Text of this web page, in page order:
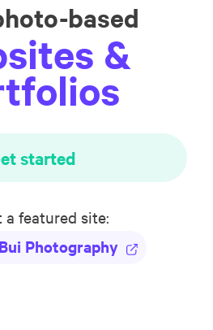
based
&
started
featured site:
Photography